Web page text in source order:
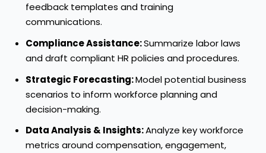
feedback templates and training
communications.
Compliance Assistance:Summarize labor laws
and draft compliant HR policies and procedures.
Strategic Forecasting:Model potential business
scenarios to inform workforce planning and
decision-making.
Data Analysis & Insights:Analyze key workforce
metrics around compensation, engagement,